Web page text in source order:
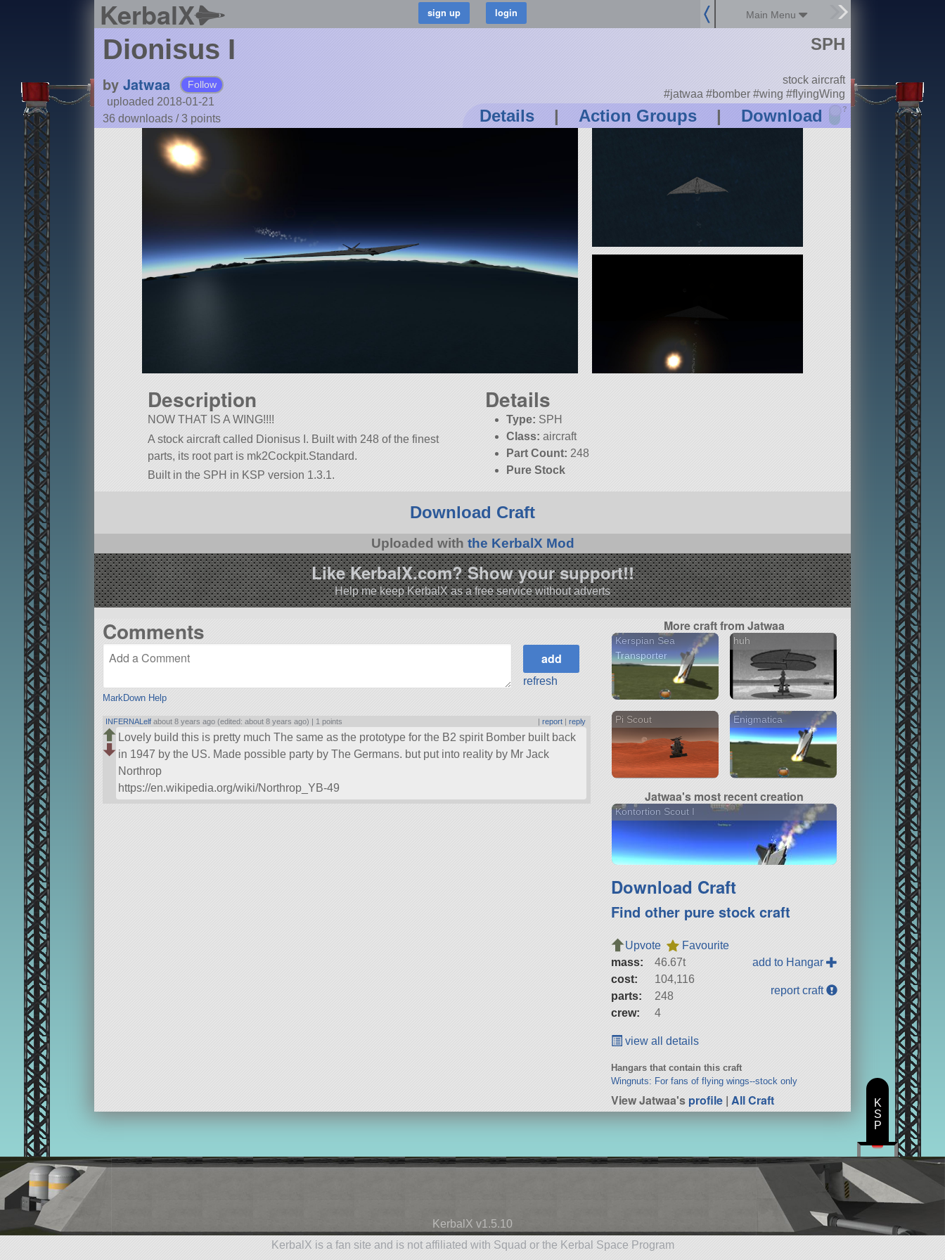
KerbalX Main Menu
Dionisus I
by Jatwaa Follow
uploaded 2018-01-21
36 downloads /3 points Details | Action Groups | Download ?
SPH
stock aircraft
#jatwaa #bomber #wing #flyingWing
Description
NOW THAT IS A WING!!!!
A stock aircraft called Dionisus I. Built with 248 of the finest
parts, its root part is mk2Cockpit.Standard.
Built in the SPH in KSP version 1.3.1.
Details
Type: SPH
Class: aircraft
Part Count: 248
Pure Stock
Download Craft
Uploaded with the KerbalX Mod
Like KerbalX.com? Show your support!!
Help me keep KerbalX as a free service without adverts
Comments
MarkDown Help
refresh
INFERNALelf about 8 years ago (edited: about 8 years ago) | 1 points |report |reply
Lovely build this is pretty much The same as the prototype for the B2 spirit Bomber built back
in 1947 by the US. Made possible party by The Germans. but put into reality by Mr Jack
Northrop
https://en.wikipedia.org/wiki/Northrop_YB-49
More craft from Jatwaa
Kerspian Sea
Transporter
huh
Pi Scout Enigmatica
Jatwaa's most recent creation
Kontortion Scout I
Download Craft
Find other pure stock craft
Upvote
Favourite
mass:
46.67t
cost:
104,116
parts:
248
crew:
4
add to Hangar
report craft
view all details
Hangars that contain this craft
Wingnuts: For fans of flying wings--stock only
View Jatwaa'sprofile |All Craft
KerbalX v1.5.10
KerbalX is a fan site and is not affiliated with Squad or the Kerbal Space Program
K
S
P